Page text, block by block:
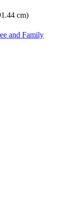
cm)
and Family